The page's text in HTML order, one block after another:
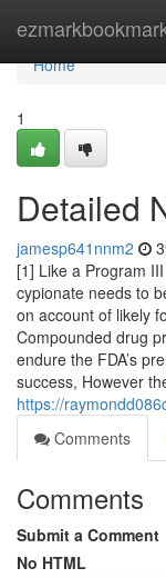
Home
Home
1
Detailed
jamesp641nnm2
[1] Like a Program
cypionate needs to
on account of likely
Compounded drug
endure the FDA’s
success, However
https://
Comments
Comments
Submit a Comment
No HTML